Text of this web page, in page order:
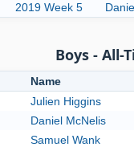
2019 Week 5
Boys - All-
Name
Julien Higgins
Daniel McNelis
Samuel Wank